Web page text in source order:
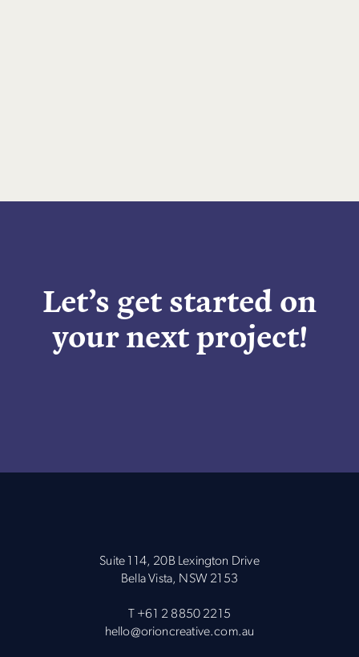
Let’s get started on
your next project!
Suite 114, 20B Lexington Drive
Bella Vista, NSW 2153
T +61 2 8850 2215
hello@orioncreative.com.au